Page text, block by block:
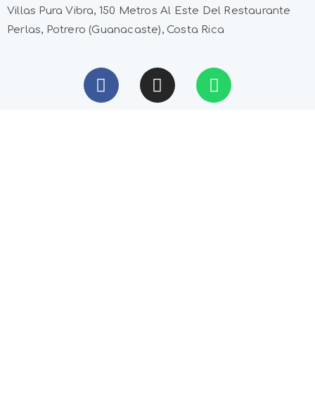
Villas Pura Vibra, 150 Metros Al Este Del Restaurante
Perlas, Potrero (Guanacaste), Costa Rica